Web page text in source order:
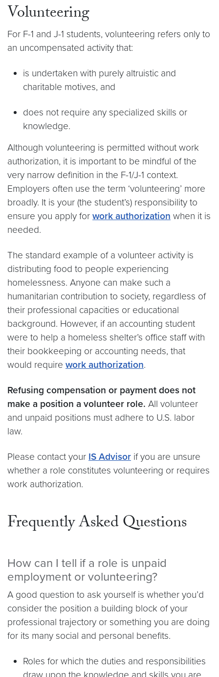
Volunteering
For F-1 and J-1 students, volunteering refers only to
an uncompensated activity that:
is undertaken with purely altruistic and
charitable motives, and
does not require any specialized skills or
knowledge.
Although volunteering is permitted without work
authorization, it is important to be mindful of the
very narrow definition in the F-1/J-1 context.
Employers often use the term ‘volunteering’ more
broadly. It is your (the student’s) responsibility to
ensure you apply for work authorization when it is
needed.
The standard example of a volunteer activity is
distributing food to people experiencing
homelessness. Anyone can make such a
humanitarian contribution to society, regardless of
their professional capacities or educational
background. However, if an accounting student
were to help a homeless shelter’s office staff with
their bookkeeping or accounting needs, that
would require work authorization.
Refusing compensation or payment does not
make a position a volunteer role. All volunteer
and unpaid positions must adhere to U.S. labor
law.
Please contact your IS Advisor if you are unsure
whether a role constitutes volunteering or requires
work authorization.
Frequently Asked Questions
How can I tell if a role is unpaid
employment or volunteering?
A good question to ask yourself is whether you’d
consider the position a building block of your
professional trajectory or something you are doing
for its many social and personal benefits.
Roles for which the duties and responsibilities